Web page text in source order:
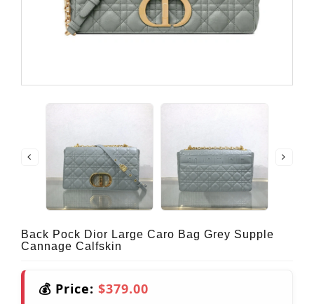
Back Pock Dior Large Caro Bag Grey Supple
Cannage Calfskin
💰 Price: $379.00